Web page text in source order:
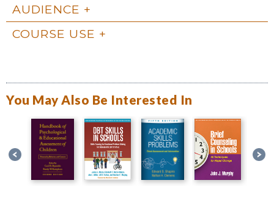
AUDIENCE
COURSE USE
You May Also Be Interested In